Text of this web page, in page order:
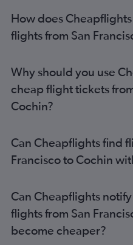
Kochi to Muscat flights
Kochi to Dubai flights
How does
flights from San
Why should you use
cheap flight tickets
Cochin?
Can Cheapflights find
Francisco to Cochin
Can Cheapflights
flights from San
become cheaper?